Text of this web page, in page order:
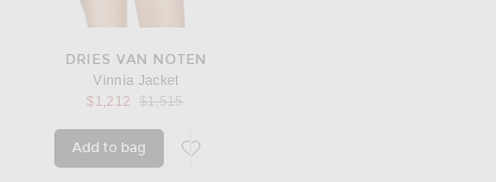
DRIES VAN NOTEN
Vinnia Jacket
$1,212
Previous price:
$1,515
Add to bag favorite Vinnia Jacket